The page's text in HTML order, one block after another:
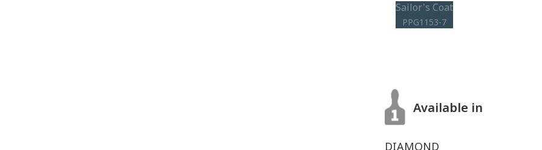
Sailor's Coat
PPG1153-7
Available in
DIAMOND